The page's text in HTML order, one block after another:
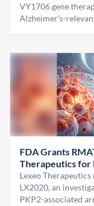
VY1706 gene
Alzheimer's-
FDA Grants
Therapeutics for
Lexeo
LX2020, an
PKP2-associated